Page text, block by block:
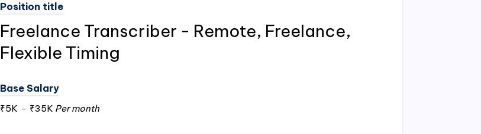
Position title
Freelance Transcriber - Remote, Freelance,
Flexible Timing
Base Salary
₹5K - ₹35K Per month